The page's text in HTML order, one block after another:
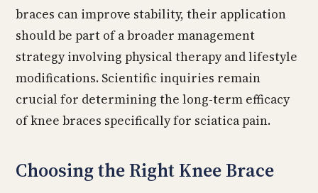
braces can improve stability, their application
should be part of a broader management
strategy involving physical therapy and lifestyle
modifications. Scientific inquiries remain
crucial for determining the long-term efficacy
of knee braces specifically for sciatica pain.
Choosing the Right Knee Brace